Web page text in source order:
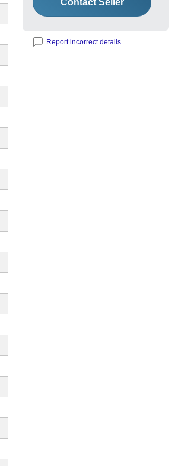
Contact Seller
Report incorrect details